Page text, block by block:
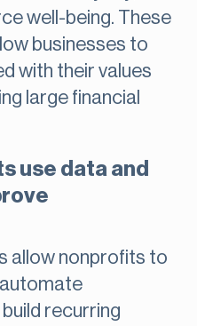
well-being. These
businesses to
with their values
large financial
use data and
allow nonprofits to
recurring